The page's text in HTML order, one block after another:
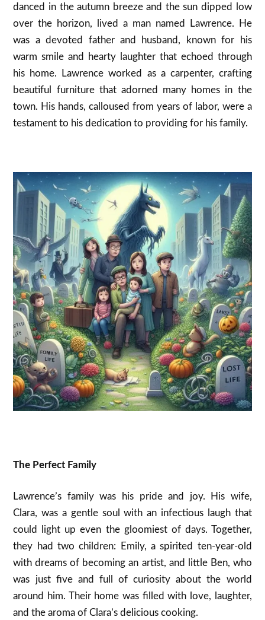
danced in the autumn breeze and the sun dipped low
over the horizon, lived a man named Lawrence. He
was a devoted father and husband, known for his
warm smile and hearty laughter that echoed through
his home. Lawrence worked as a carpenter, crafting
beautiful furniture that adorned many homes in the
town. His hands, calloused from years of labor, were a
testament to his dedication to providing for his family.
The Perfect Family
Lawrence’s family was his pride and joy. His wife,
Clara, was a gentle soul with an infectious laugh that
could light up even the gloomiest of days. Together,
they had two children: Emily, a spirited ten-year-old
with dreams of becoming an artist, and little Ben, who
was just five and full of curiosity about the world
around him. Their home was filled with love, laughter,
and the aroma of Clara’s delicious cooking.